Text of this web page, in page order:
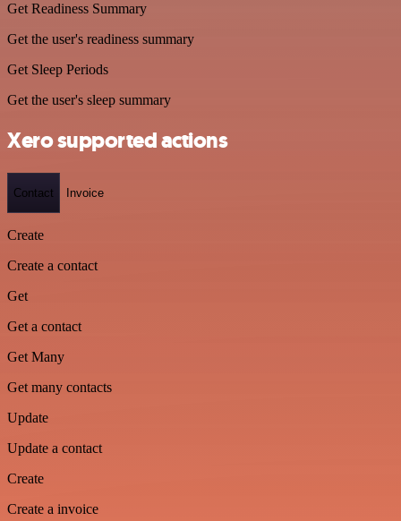
Get Readiness Summary
Get the user's readiness summary
Get Sleep Periods
Get the user's sleep summary
Xero supported actions
Contact Invoice
Create
Create a contact
Get
Get a contact
Get Many
Get many contacts
Update
Update a contact
Create
Create a invoice